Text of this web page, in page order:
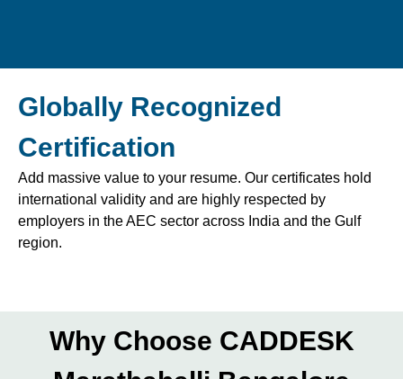
Globally Recognized
Certification
Add massive value to your resume. Our certificates hold
international validity and are highly respected by
employers in the AEC sector across India and the Gulf
region.
Why Choose CADDESK